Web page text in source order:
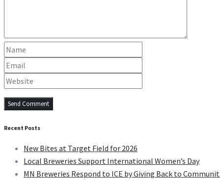
Recent Posts
New Bites at Target Field for 2026
Local Breweries Support International Women’s Day
MN Breweries Respond to ICE by Giving Back to